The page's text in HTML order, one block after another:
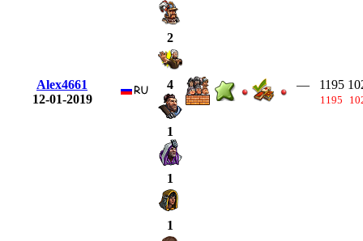
Alex4661
12-01-2019
2
4
1
1
1
— 1195
1195